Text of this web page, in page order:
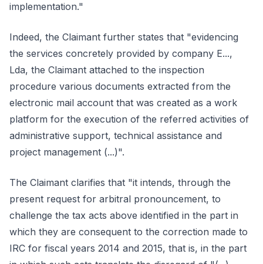
implementation."
Indeed, the Claimant further states that "evidencing
the services concretely provided by company E...,
Lda, the Claimant attached to the inspection
procedure various documents extracted from the
electronic mail account that was created as a work
platform for the execution of the referred activities of
administrative support, technical assistance and
project management (...)".
The Claimant clarifies that "it intends, through the
present request for arbitral pronouncement, to
challenge the tax acts above identified in the part in
which they are consequent to the correction made to
IRC for fiscal years 2014 and 2015, that is, in the part